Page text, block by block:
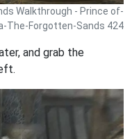
Walkthrough - Prince of-
The-Forgotten-Sands 424
and grab the